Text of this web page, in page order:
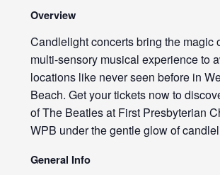
Overview
Candlelight concerts bring the magic
multi-sensory musical experience to
locations like never seen before in
Beach. Get your tickets now to
of The Beatles at First Presbyterian
WPB under the gentle glow of
General Info